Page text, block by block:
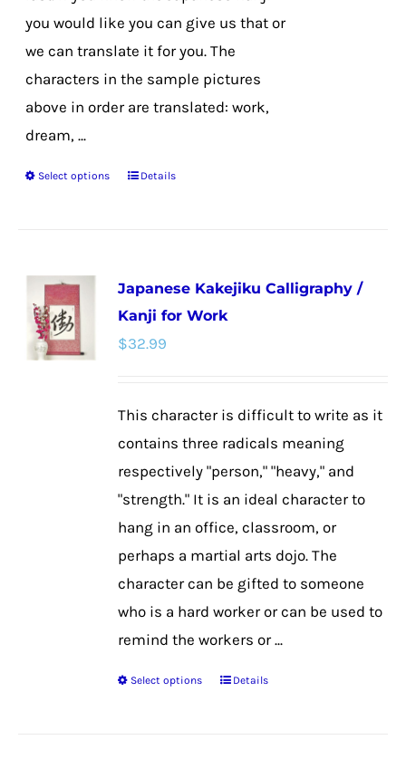
you would like you can give us that or
we can translate it for you. The
characters in the sample pictures
above in order are translated: work,
dream, ...
Select options
This
variants.
The
options
be
chosen
product
page
Details
Japanese Kakejiku Calligraphy /
Kanji for Work
$32.99
This character is difficult to write as it
contains three radicals meaning
respectively "person," "heavy," and
"strength." It is an ideal character to
hang in an office, classroom, or
perhaps a martial arts dojo. The
character can be gifted to someone
who is a hard worker or can be used to
remind the workers or ...
Select options
ThisDetails